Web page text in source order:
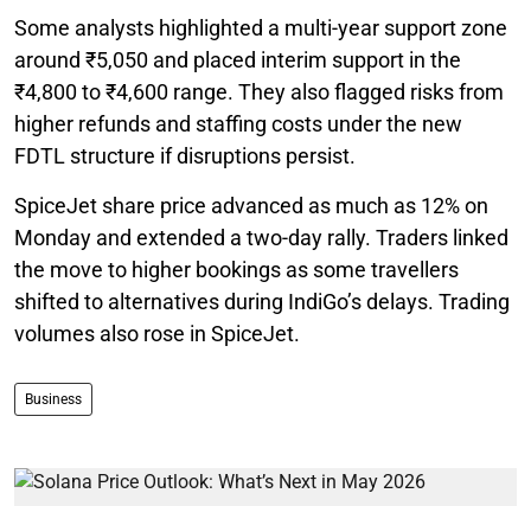
Some analysts highlighted a multi-year support zone
around ₹5,050 and placed interim support in the
₹4,800 to ₹4,600 range. They also flagged risks from
higher refunds and staffing costs under the new
FDTL structure if disruptions persist.
SpiceJet share price advanced as much as 12% on
Monday and extended a two-day rally. Traders linked
the move to higher bookings as some travellers
shifted to alternatives during IndiGo’s delays. Trading
volumes also rose in SpiceJet.
Business